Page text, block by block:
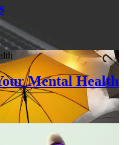
Mental Health